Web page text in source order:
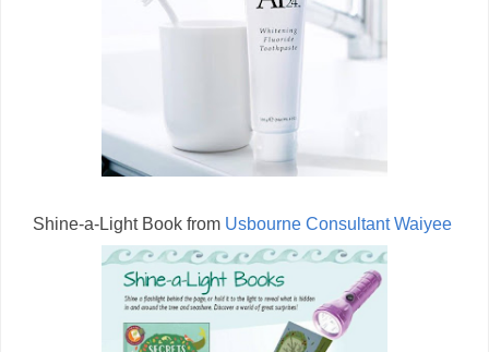
Shine-a-Light Book from Usbourne Consultant Waiyee